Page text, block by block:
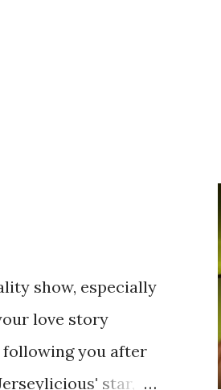
show, especially
love story
following you after
star,